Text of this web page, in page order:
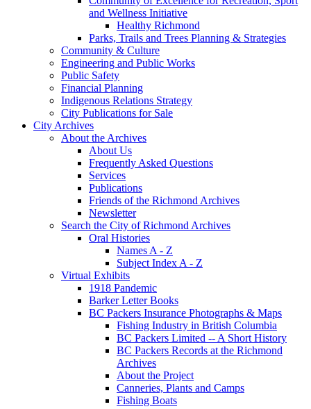
and Wellness Initiative
Healthy Richmond
Parks, Trails and Trees Planning & Strategies
Community & Culture
Engineering and Public Works
Public Safety
Financial Planning
Indigenous Relations Strategy
City Publications for Sale
City Archives
About the Archives
About Us
Frequently Asked Questions
Services
Publications
Friends of the Richmond Archives
Newsletter
Search the City of Richmond Archives
Oral Histories
Names A - Z
Subject Index A - Z
Virtual Exhibits
1918 Pandemic
Barker Letter Books
BC Packers Insurance Photographs & Maps
Fishing Industry in British Columbia
BC Packers Limited -- A Short History
BC Packers Records at the Richmond
Archives
About the Project
Canneries, Plants and Camps
Fishing Boats